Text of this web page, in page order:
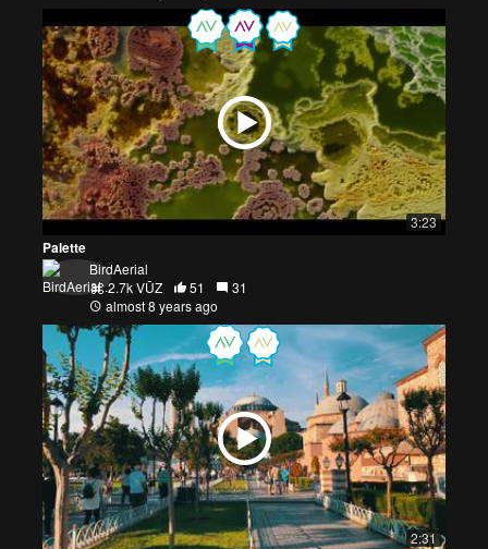
3:23
Palette
BirdAerial
2.7k VŪZ
51
31
almost 8 years ago
2:31